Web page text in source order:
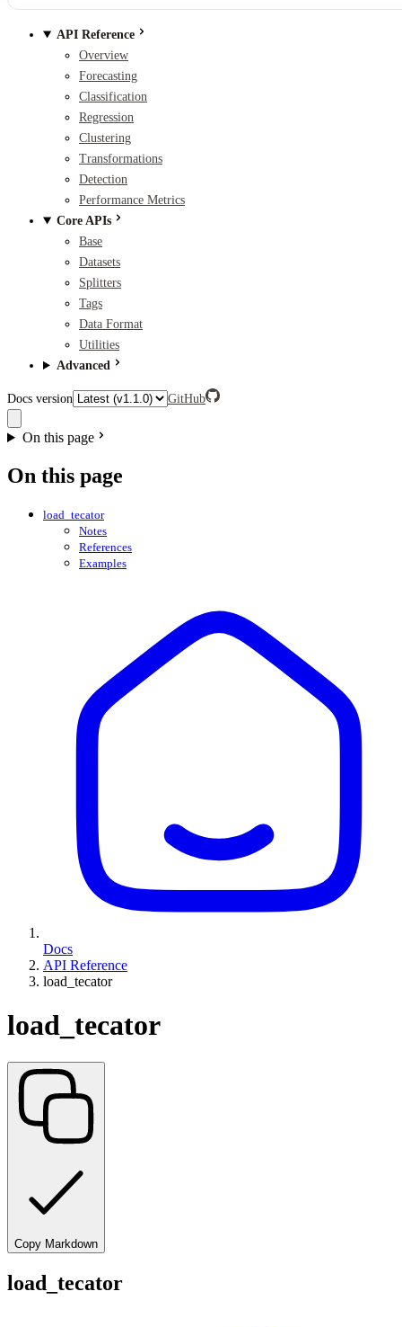
API Reference
Overview
Forecasting
Classification
Regression
Clustering
Transformations
Detection
Performance Metrics
Core APIs
Base
Datasets
Splitters
Tags
Data Format
Utilities
Advanced
Docs version GitHub
On this page
On this page
load_tecator
Notes
References
Examples
Docs
API Reference
load_tecator
load_tecator
Copy Markdown
load_tecator